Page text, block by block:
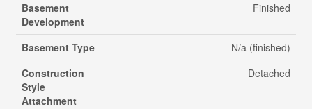
Basement
Development
Finished
Basement Type
N/a (finished)
Construction
Style
Attachment
Detached